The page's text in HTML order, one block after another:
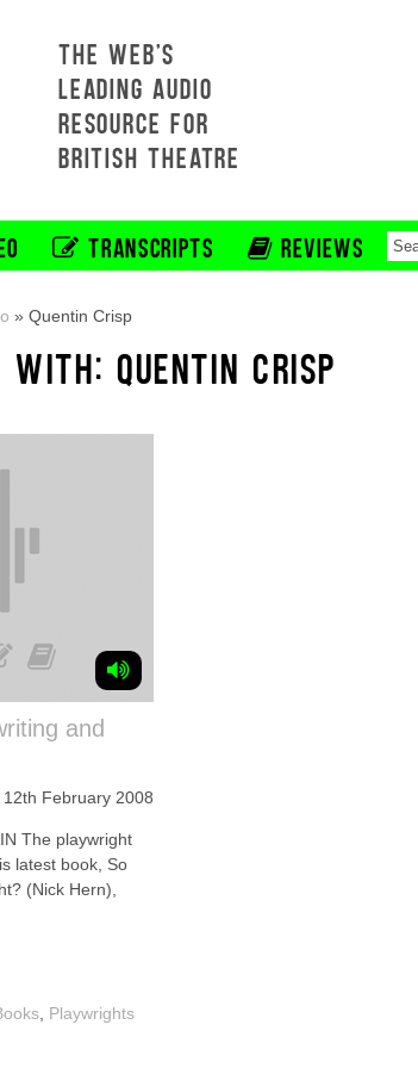
THE WEB'S
LEADING AUDIO
RESOURCE FOR
BRITISH THEATRE
TRANSCRIPTS REVIEWS
» Quentin Crisp
WITH: QUENTIN CRISP
and
12th February 2008
The playwright
latest book, So
(Nick Hern),
Playwrights